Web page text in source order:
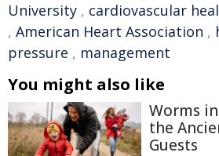
University , cardiovascular
, American Heart Association ,
pressure , management
You might also like
Worms
the
Guests